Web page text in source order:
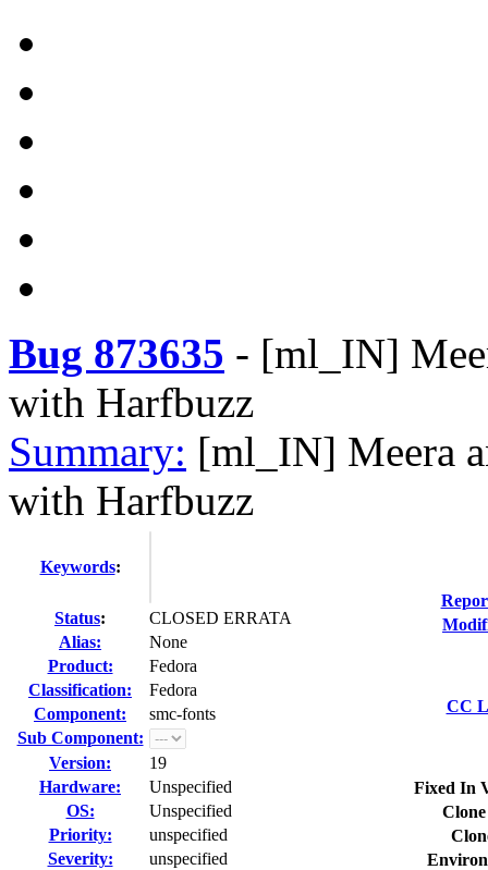
Bug 873635 - [ml_IN]
with Harfbuzz
Summary: [ml_IN] Meera
with Harfbuzz
Keywords:
Status:
CLOSED ERRATA
Alias:
None
Product:
Fedora
Classification:
Fedora
Component:
smc-fonts
Sub Component:
Version:
19
Hardware:
Unspecified
OS:
Unspecified
Priority:
unspecified
Severity:
unspecified
CC
Fixed In